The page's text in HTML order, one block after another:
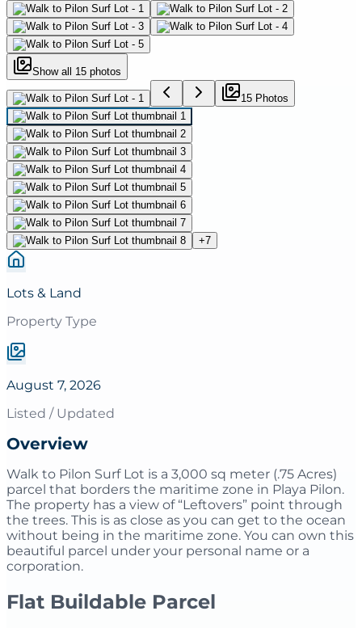
Show all 15 photos
15 Photos
+7
Lots & Land
Property Type
August 7, 2026
Listed / Updated
Overview
Walk to Pilon Surf Lot is a 3,000 sq meter (.75 Acres)
parcel that borders the maritime zone in Playa Pilon.
The property has a view of “Leftovers” point through
the trees. This is as close as you can get to the ocean
without being in the maritime zone. You can own this
beautiful parcel under your personal name or a
corporation.
Flat Buildable Parcel